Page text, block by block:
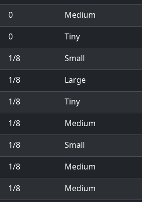
0 Medium
0 Tiny
1/8 Small
1/8 Large
1/8 Tiny
1/8 Medium
1/8 Small
1/8 Medium
1/8 Medium